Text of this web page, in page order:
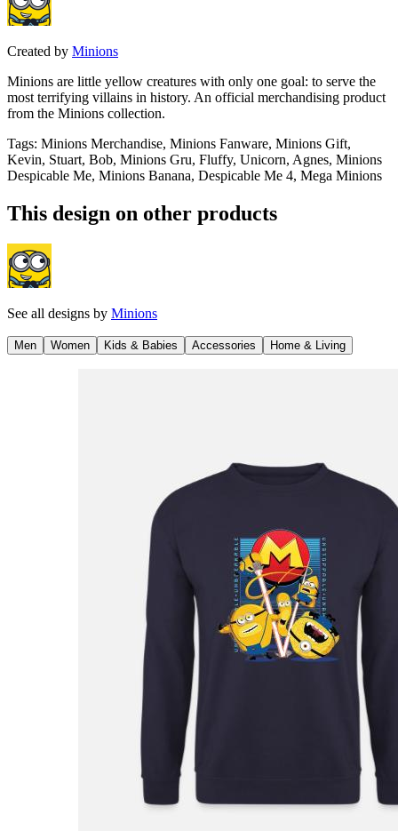
Created by Minions
Minions are little yellow creatures with only one goal: to serve the
most terrifying villains in history. An official merchandising product
from the Minions collection.
Tags: Minions Merchandise, Minions Fanware, Minions Gift,
Kevin, Stuart, Bob, Minions Gru, Fluffy, Unicorn, Agnes, Minions
Despicable Me, Minions Banana, Despicable Me 4, Mega Minions
This design on other products
See all designs by Minions
Men Women Kids & Babies Accessories Home & Living